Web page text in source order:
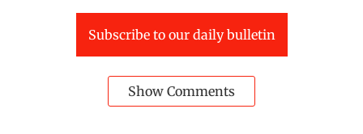
Subscribe to our daily bulletin
Show Comments